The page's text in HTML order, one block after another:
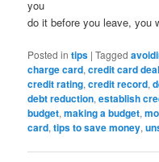
you
do it before you leave, you
Posted in tips |Tagged
charge card,credit card
credit rating,credit record,
debt reduction,establish
budget,making a budget,
card,tips to save money,